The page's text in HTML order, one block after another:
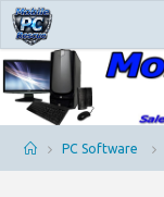
Skip
content
O
B
L
E
P
HomePC Software